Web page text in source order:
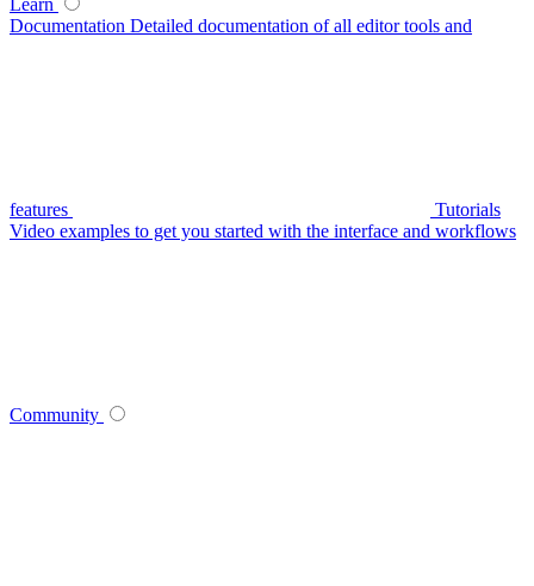
Documentation Detailed documentation of all editor tools and
features
Tutorials
Video examples to get you started with the interface and workflows
Community